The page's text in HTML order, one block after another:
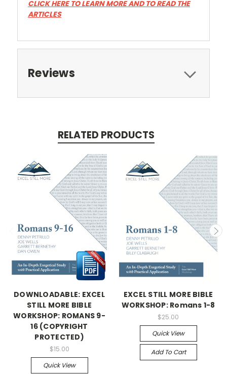
CLICK HERE TO LEARN MORE AND TO READ THE
ARTICLES
Reviews
RELATED PRODUCTS
DOWNLOADABLE: EXCEL
STILL MORE BIBLE
WORKSHOP: ROMANS 9-
16 (COPYRIGHT
PROTECTED)
$15.00
Quick View
EXCEL STILL MORE BIBLE
WORKSHOP: Romans 1-8
$25.00
Quick View
Add To Cart